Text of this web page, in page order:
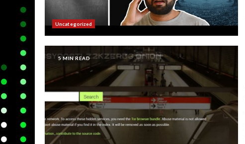
Uncategorized
5 MIN READ